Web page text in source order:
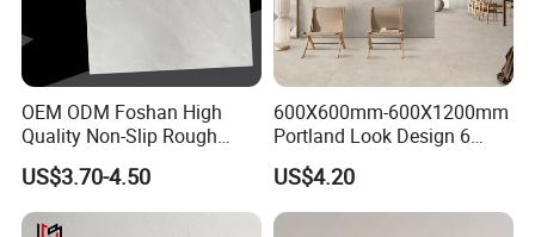
OEM ODM Foshan High
Quality Non-Slip Rough
Exterior 60X60 Cm
Porcelain Marble Texture
Outdoor Floor Rustic Tiles
US$3.70-4.50
600X600mm-600X1200mm
Portland Look Design 6
Porcelain Tile R9-R12 Anti-
Slip Surface Used for
Project
US$4.20